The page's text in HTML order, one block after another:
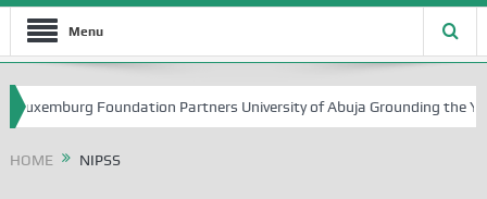
Menu
Foundation Partners University of Abuja Grounding the Youth
HOME NIPSS